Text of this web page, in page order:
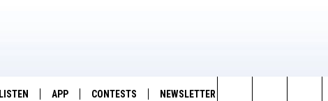
K99 - Northern Colorado's New Country
LISTEN APP CONTESTS NEWSLETTER